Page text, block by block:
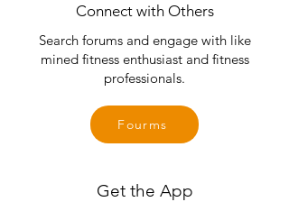
Connect with Others
Search forums and engage with like
mined fitness enthusiast and fitness
professionals.
Fourms
Get the App